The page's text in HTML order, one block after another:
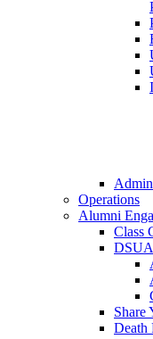
Operations
Alumni
Class
Share
Death